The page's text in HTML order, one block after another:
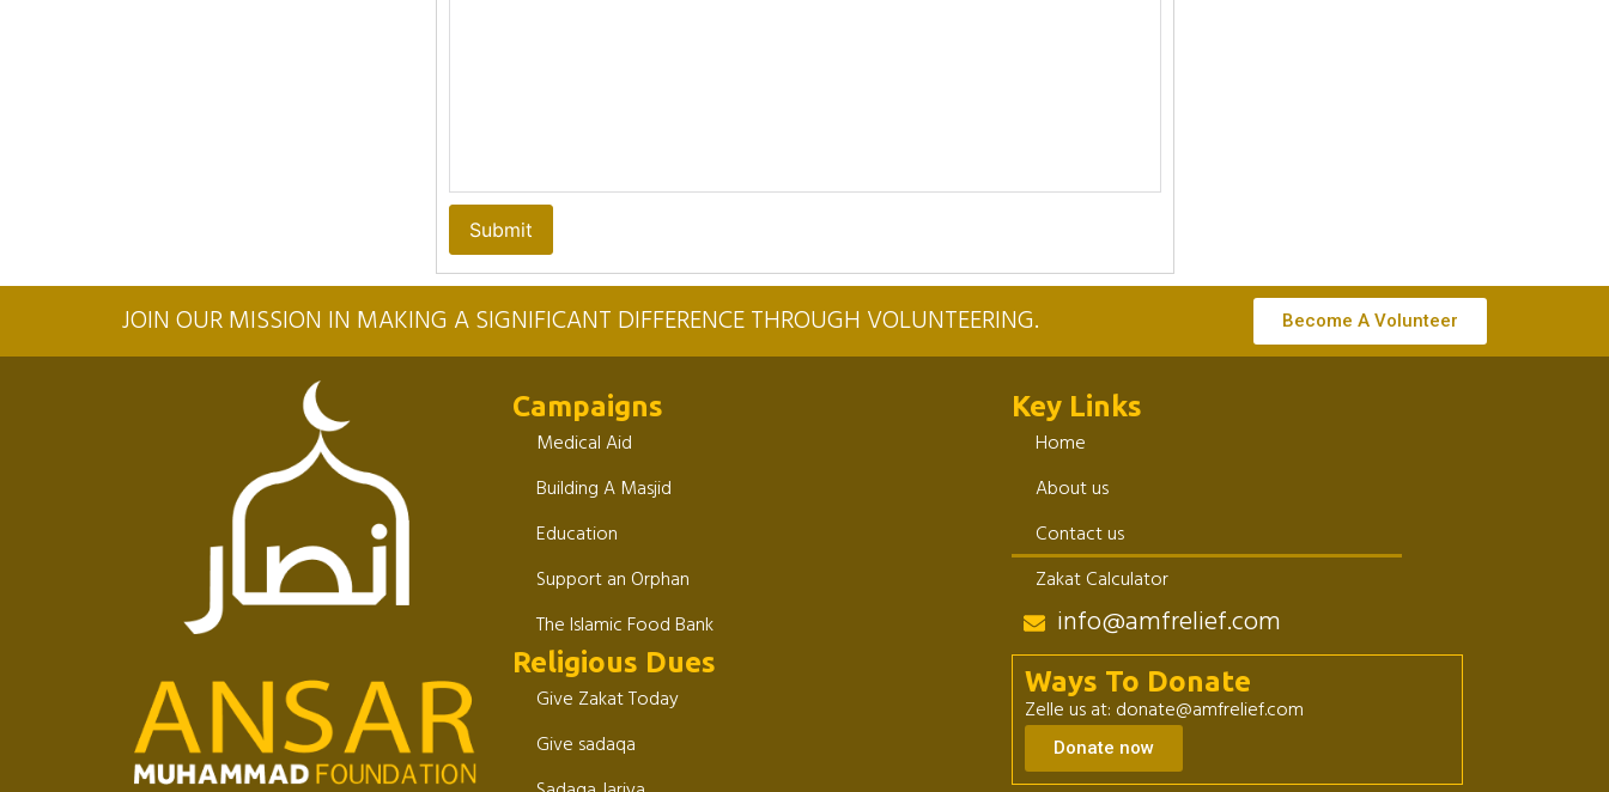
Submit
JOIN OUR MISSION IN MAKING A SIGNIFICANT DIFFERENCE THROUGH VOLUNTEERING. Become A Volunteer
Campaigns
Medical Aid
Building A Masjid
Education
Support an Orphan
The Islamic Food Bank
Religious Dues
Give Zakat Today
Give sadaqa
Key Links
Home
About us
Contact us
Zakat Calculator
info@amfrelief.com
Ways To Donate
Zelle us at: donate@amfrelief.com
Donate now